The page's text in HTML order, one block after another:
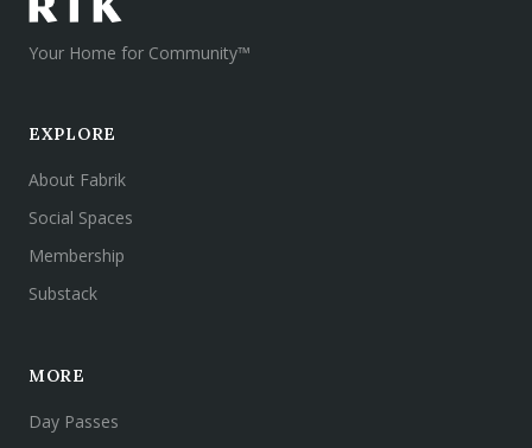
Your Home for Community™
EXPLORE
About Fabrik
Social Spaces
Membership
Substack
MORE
Day Passes